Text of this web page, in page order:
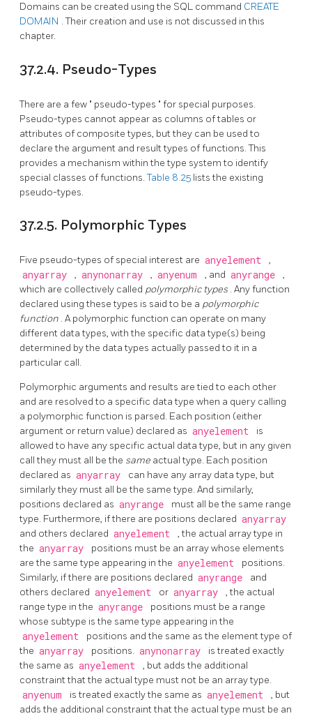
Domains can be created using the SQL command CREATE
DOMAIN . Their creation and use is not discussed in this
chapter.
37.2.4. Pseudo-Types
There are a few " pseudo-types " for special purposes.
Pseudo-types cannot appear as columns of tables or
attributes of composite types, but they can be used to
declare the argument and result types of functions. This
provides a mechanism within the type system to identify
special classes of functions.Table 8.25 lists the existing
pseudo-types.
37.2.5. Polymorphic Types
Five pseudo-types of special interest are anyelement ,
anyarray , anynonarray , anyenum , and anyrange
,
which are collectively called polymorphic types . Any function
declared using these types is said to be a polymorphic
function . A polymorphic function can operate on many
different data types, with the specific data type(s) being
determined by the data types actually passed to it in a
particular call.
Polymorphic arguments and results are tied to each other
and are resolved to a specific data type when a query calling
a polymorphic function is parsed. Each position (either
argument or return value) declared as anyelement
is
allowed to have any specific actual data type, but in any given
call they must all be the same actual type. Each position
declared as anyarray
can have any array data type, but
similarly they must all be the same type. And similarly,
positions declared as anyrange
must all be the same range
type. Furthermore, if there are positions declared anyarray
and others declared anyelement
, the actual array type in
the anyarray
positions must be an array whose elements
are the same type appearing in the anyelement
positions.
Similarly, if there are positions declared anyrange
and
others declared anyelement or anyarray
, the actual
range type in the anyrange
positions must be a range
whose subtype is the same type appearing in the
anyelement
positions and the same as the element type of
the anyarray positions. anynonarray
is treated exactly
the same as anyelement
, but adds the additional
constraint that the actual type must not be an array type.
anyenum is treated exactly the same as anyelement
, but
adds the additional constraint that the actual type must be an